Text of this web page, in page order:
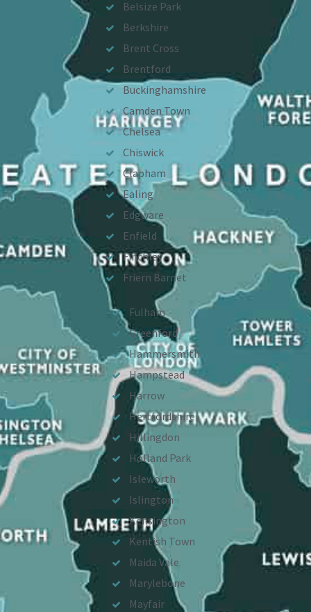
Belsize Park
Berkshire
Brent Cross
Brentford
Buckinghamshire
Camden Town
Chelsea
Chiswick
Clapham
Ealing
Edgware
Enfield
Finchley
Friern Barnet
Fulham
Greenford
Hammersmith
Hampstead
Harrow
Hertfordshire
Hillingdon
Holland Park
Isleworth
Islington
Kensington
Kentish Town
Maida Vale
Marylebone
Mayfair